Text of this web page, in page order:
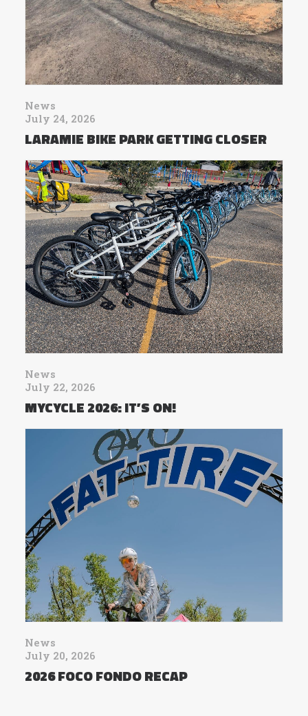
News
July 24, 2026
LARAMIE BIKE PARK GETTING CLOSER
News
July 22, 2026
MYCYCLE 2026: IT’S ON!
News
July 20, 2026
2026 FOCO FONDO RECAP